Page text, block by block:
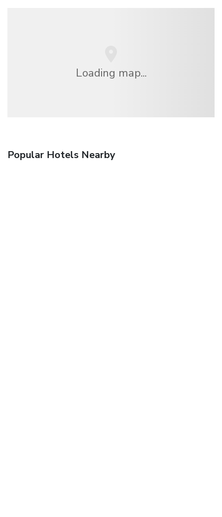
Loading map...
Popular Hotels Nearby